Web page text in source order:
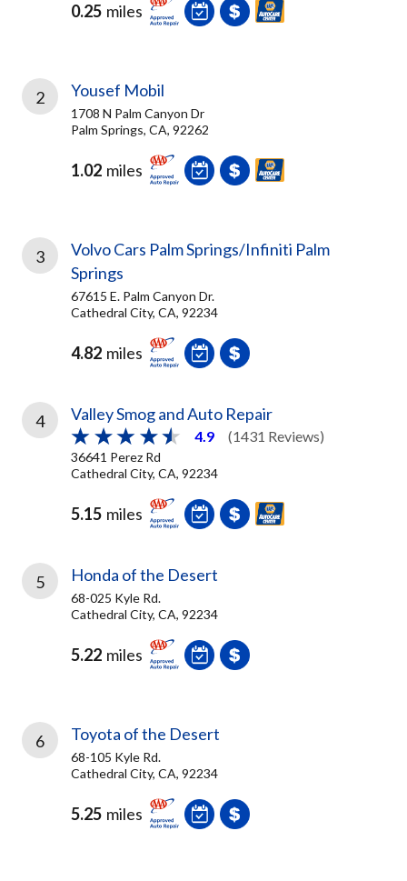
0.25 miles
2 Yousef Mobil
1708 N Palm Canyon Dr
Palm Springs, CA, 92262
1.02 miles
3
Volvo Cars Palm Springs/Infiniti Palm
Springs
67615 E. Palm Canyon Dr.
Cathedral City, CA, 92234
4.82 miles
4 Valley Smog and Auto Repair
4.9 (1431 Reviews)
36641 Perez Rd
Cathedral City, CA, 92234
5.15 miles
5 Honda of the Desert
68-025 Kyle Rd.
Cathedral City, CA, 92234
5.22 miles
6 Toyota of the Desert
68-105 Kyle Rd.
Cathedral City, CA, 92234
5.25 miles